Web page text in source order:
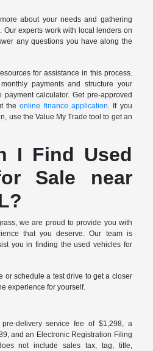
about your needs and gathering
Our experts work with local lenders on
any questions you have along the
for assistance in this process.
payments and structure your
calculator. Get pre-approved
theonline finance application. If you
use the Value My Trade tool to get an
I Find Used
Sale near
we are proud to provide you with
that you deserve. Our team is
you in finding the used vehicles for
or schedule a test drive to get a closer
experience for yourself.
delivery service fee of $1,298, a
and an Electronic Registration Filing
not include sales tax, tag, title,